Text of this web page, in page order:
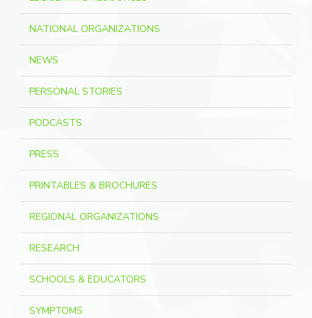
NATIONAL ORGANIZATIONS
NEWS
PERSONAL STORIES
PODCASTS
PRESS
PRINTABLES & BROCHURES
REGIONAL ORGANIZATIONS
RESEARCH
SCHOOLS & EDUCATORS
SYMPTOMS